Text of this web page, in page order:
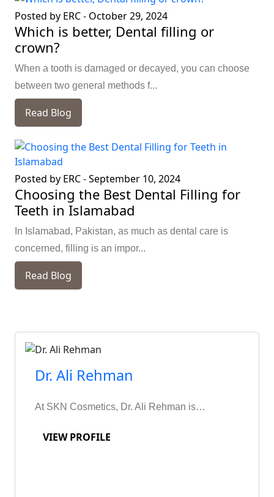
Posted by ERC- October 29, 2024
Which is better, Dental filling or
crown?
When a tooth is damaged or decayed, you can choose
between two general methods f...
Read Blog
Posted by ERC-September 10, 2024
Choosing the Best Dental Filling for
Teeth in Islamabad
In Islamabad, Pakistan, as much as dental care is
concerned, filling is an impor...
Read Blog
Dr. Ali Rehman
At SKN Cosmetics, Dr. Ali Rehman is…
VIEW PROFILE